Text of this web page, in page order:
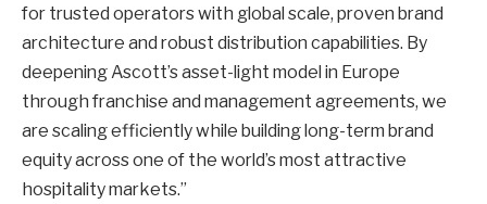
for trusted operators with global scale, proven brand
architecture and robust distribution capabilities. By
deepening Ascott’s asset-light model in Europe
through franchise and management agreements, we
are scaling efficiently while building long-term brand
equity across one of the world’s most attractive
hospitality markets.”